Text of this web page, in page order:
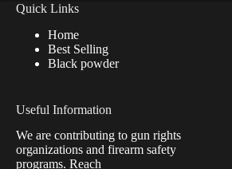
Quick Links
Home
Best Selling
Black powder
Useful Information
We are contributing to gun rights
organizations and firearm safety
programs. Reach